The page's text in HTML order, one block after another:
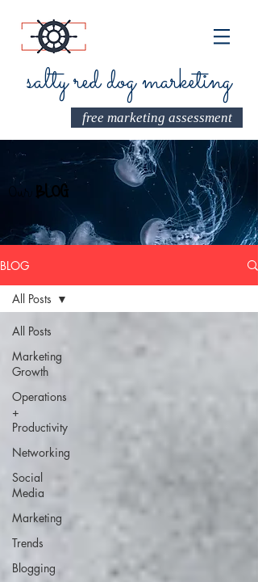
salty red dog marketing
free marketing assessment
Our BLOG
BLOG
All Posts
Marketing
Growth
Operations
+
Productivity
Networking
Social
Media
Marketing
Trends
Blogging
All Posts